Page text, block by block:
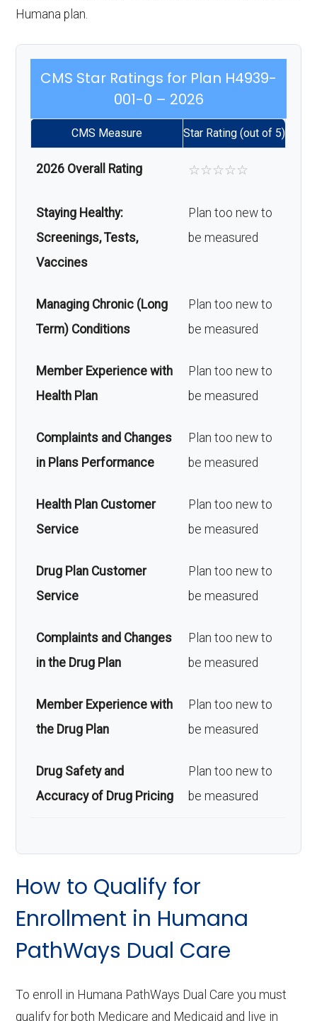
Humana plan.
CMS Star Ratings for Plan H4939-
001-0 – 2026
CMS Measure Star Rating (out of 5)
2026 Overall Rating ☆☆☆☆☆
Staying Healthy:
Screenings, Tests,
Vaccines
Plan too new to
be measured
Managing Chronic (Long
Term) Conditions
Plan too new to
be measured
Member Experience with
Health Plan
Plan too new to
be measured
Complaints and Changes
in Plans Performance
Plan too new to
be measured
Health Plan Customer
Service
Plan too new to
be measured
Drug Plan Customer
Service
Plan too new to
be measured
Complaints and Changes
in the Drug Plan
Plan too new to
be measured
Member Experience with
the Drug Plan
Plan too new to
be measured
Drug Safety and
Accuracy of Drug Pricing
Plan too new to
be measured
How to Qualify for
Enrollment in Humana
PathWays Dual Care
To enroll in Humana PathWays Dual Care you must
qualify for both Medicare and Medicaid and live in